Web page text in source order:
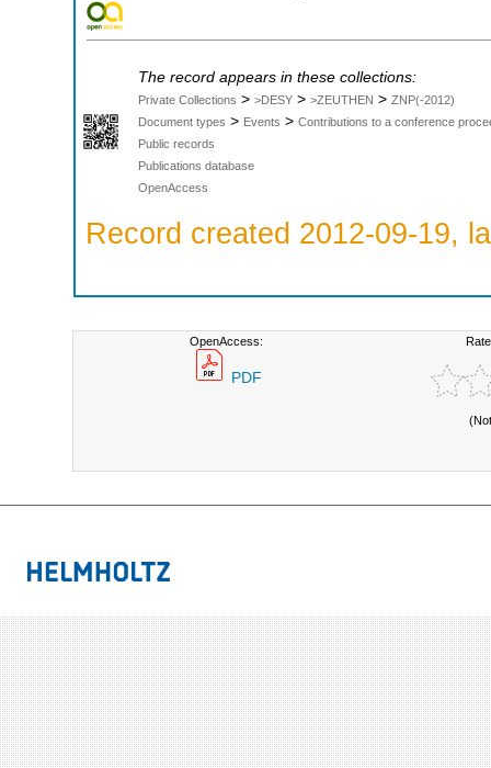
The record appears in these collections:
Private Collections > >DESY > >ZEUTHEN > ZNP(-2012)
Document types > Events > Contributions to a conference
Public records
Publications database
OpenAccess
Record created 2012-09-19,
OpenAccess:
PDF